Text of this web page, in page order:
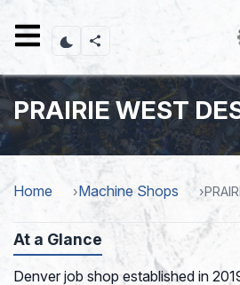
content
PRAIRIE WEST
Home Machine Shops
At a Glance
Denver job shop established in